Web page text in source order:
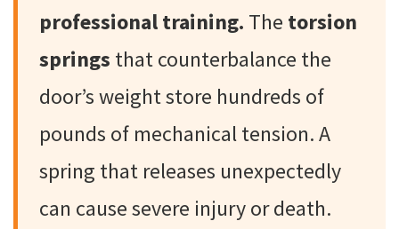
professional training. The torsion
springs that counterbalance the
door’s weight store hundreds of
pounds of mechanical tension. A
spring that releases unexpectedly
can cause severe injury or death.